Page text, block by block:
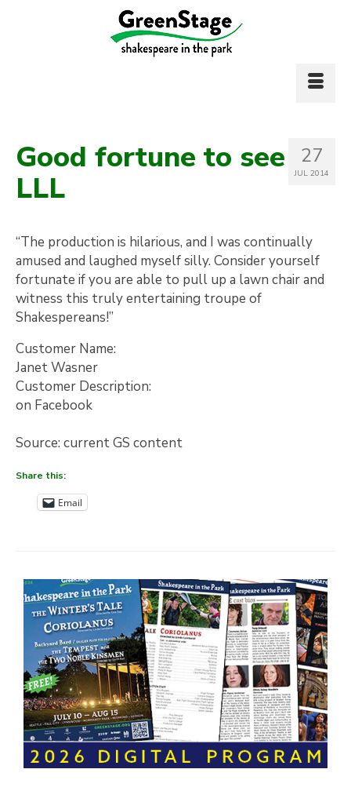
27
JUL 2014
Good fortune to see
LLL
“The production is hilarious, and I was continually
amused and laughed myself silly. Consider yourself
fortunate if you are able to pull up a lawn chair and
witness this truly entertaining troupe of
Shakespereans!”
Customer Name:
Janet Wasner
Customer Description:
on Facebook
Source: current GS content
Share this:
Email